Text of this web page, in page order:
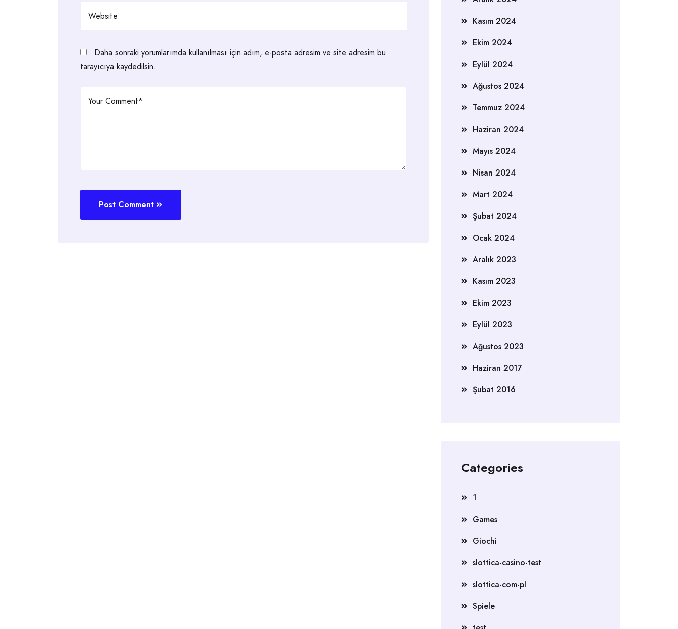
Daha sonraki yorumlarımda kullanılması için adım, e-posta adresim ve site adresim bu
tarayıcıya kaydedilsin.
Post Comment
Kasım 2024
Ekim 2024
Eylül 2024
Ağustos 2024
Temmuz 2024
Haziran 2024
Mayıs 2024
Nisan 2024
Mart 2024
Şubat 2024
Ocak 2024
Aralık 2023
Kasım 2023
Ekim 2023
Eylül 2023
Ağustos 2023
Haziran 2017
Şubat 2016
Categories
1
Games
Giochi
slottica-casino-test
slottica-com-pl
Spiele